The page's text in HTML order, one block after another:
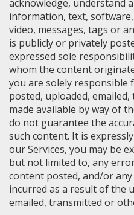
acknowledge, understand
information, text,
video, messages, tags or
is publicly or privately
expressed sole
whom the content
you are solely responsible
posted, uploaded,
made available by way of
do not guarantee the
such content. It is
our Services, you may be
but not limited to, any
content posted, and/or
incurred as a result of the
emailed, transmitted or